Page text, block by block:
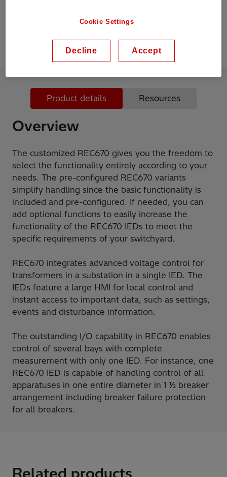
Product details Resources
Overview
The customized REC670 gives you the freedom to
select the functionality entirely according to your
needs. The pre-configured REC670 variants
simplify handling since the basic functionality is
included and pre-configured. If needed, you can
add optional functions to easily increase the
functionality of the REC670 IEDs to meet the
specific requirements of your switchyard.
REC670 integrates advanced voltage control for
transformers in a substation in a single IED. The
IEDs feature a large HMI for local control and
instant access to important data, such as settings,
events and disturbance information.
The outstanding I/O capability in REC670 enables
control of several bays with complete
measurement with only one IED. For instance, one
REC670 IED is capable of handling control of all
apparatuses in one entire diameter in 1 ½ breaker
arrangement including breaker failure protection
for all breakers.
Related products
Cookie Settings
Decline Accept